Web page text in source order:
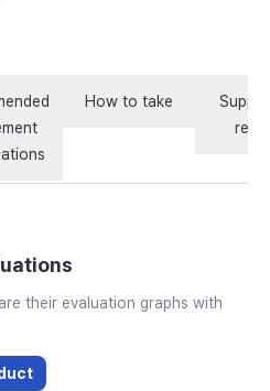
How to take
their evaluation graphs with